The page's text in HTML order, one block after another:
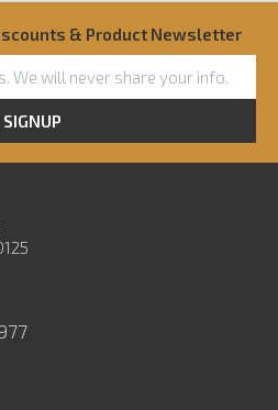
& Product Newsletter
SIGNUP